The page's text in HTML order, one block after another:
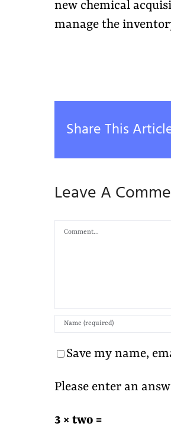
new chemical
manage the
Share This
Leave A
Comment
Save my name,
Please enter an
3 × two =